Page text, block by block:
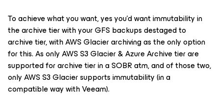
To achieve what you want, yes you’d want immutability in
the archive tier with your GFS backups destaged to
archive tier, with AWS Glacier archiving as the only option
for this. As only AWS S3 Glacier & Azure Archive tier are
supported for archive tier in a SOBR atm, and of those two,
only AWS S3 Glacier supports immutability (in a
compatible way with Veeam).